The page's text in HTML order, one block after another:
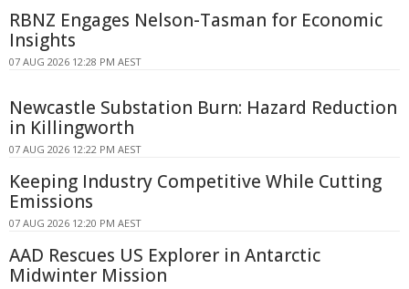
RBNZ Engages Nelson-Tasman for Economic
Insights
07 AUG 2026 12:28 PM AEST
Newcastle Substation Burn: Hazard Reduction
in Killingworth
07 AUG 2026 12:22 PM AEST
Keeping Industry Competitive While Cutting
Emissions
07 AUG 2026 12:20 PM AEST
AAD Rescues US Explorer in Antarctic
Midwinter Mission